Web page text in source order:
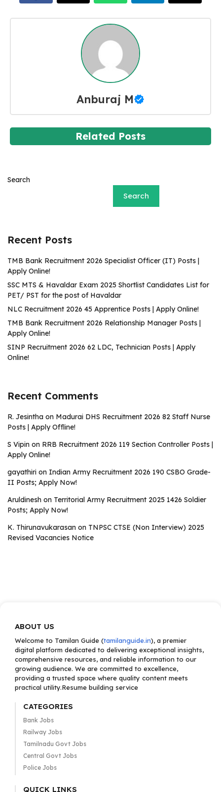
Anburaj M
Related Posts
Search
Search
Recent Posts
TMB Bank Recruitment 2026 Specialist Officer (IT) Posts |
Apply Online!
SSC MTS & Havaldar Exam 2025 Shortlist Candidates List for
PET/ PST for the post of Havaldar
NLC Recruitment 2026 45 Apprentice Posts | Apply Online!
TMB Bank Recruitment 2026 Relationship Manager Posts |
Apply Online!
SINP Recruitment 2026 62 LDC, Technician Posts | Apply
Online!
Recent Comments
R. Jesintha on Madurai DHS Recruitment 2026 82 Staff Nurse
Posts | Apply Offline!
S Vipin on RRB Recruitment 2026 119 Section Controller Posts |
Apply Online!
gayathiri on Indian Army Recruitment 2026 190 CSBO Grade-
II Posts; Apply Now!
Aruldinesh on Territorial Army Recruitment 2025 1426 Soldier
Posts; Apply Now!
K. Thirunavukarasan on TNPSC CTSE (Non Interview) 2025
Revised Vacancies Notice
ABOUT US
Welcome to Tamilan Guide (tamilanguide.in), a premier
digital platform dedicated to delivering exceptional insights,
comprehensive resources, and reliable information to our
growing audience. We are committed to excellence,
providing a trusted space where quality content meets
practical utility.Resume building service
CATEGORIES
Bank Jobs
Railway Jobs
Tamilnadu Govt Jobs
Central Govt Jobs
Police Jobs
QUICK LINKS